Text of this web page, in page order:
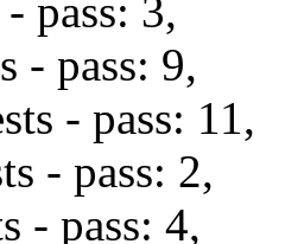
pass: 3,
- pass: 9,
- pass: 11,
- pass: 2,
- pass: 4,